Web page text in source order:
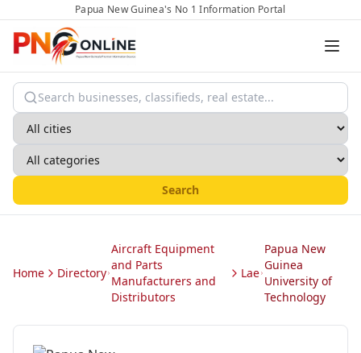
Papua New Guinea's No 1 Information Portal
Search
Home Directory
Aircraft Equipment
and Parts
Manufacturers and
Distributors
Lae
Papua New
Guinea
University of
Technology